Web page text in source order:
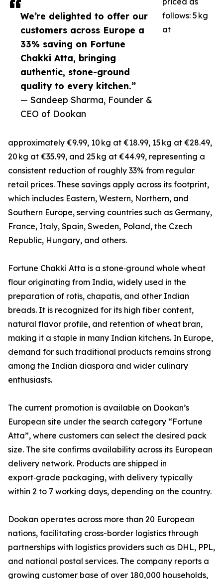
We’re delighted to offer our
customers across Europe a
33% saving on Fortune
Chakki Atta, bringing
authentic, stone-ground
quality to every kitchen.”
— Sandeep Sharma, Founder &
CEO of Dookan
follows: 5 kg
at
approximately €9.99, 10 kg at €18.99, 15 kg at €28.49,
20 kg at €35.99, and 25 kg at €44.99, representing a
consistent reduction of roughly 33% from regular
retail prices. These savings apply across its footprint,
which includes Eastern, Western, Northern, and
Southern Europe, serving countries such as Germany,
France, Italy, Spain, Sweden, Poland, the Czech
Republic, Hungary, and others.
Fortune Chakki Atta is a stone‑ground whole wheat
flour originating from India, widely used in the
preparation of rotis, chapatis, and other Indian
breads. It is recognized for its high fiber content,
natural flavor profile, and retention of wheat bran,
making it a staple in many Indian kitchens. In Europe,
demand for such traditional products remains strong
among the Indian diaspora and wider culinary
enthusiasts.
The current promotion is available on Dookan’s
European site under the search category “Fortune
Atta”, where customers can select the desired pack
size. The site confirms availability across its European
delivery network. Products are shipped in
export‑grade packaging, with delivery typically
within 2 to 7 working days, depending on the country.
Dookan operates across more than 20 European
nations, facilitating cross-border logistics through
partnerships with logistics providers such as DHL, PPL,
and national postal services. The company reports a
growing customer base of over 180,000 households,